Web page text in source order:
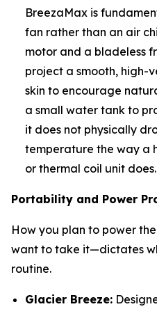
BreezaMax is
fan rather than an air
motor and a bladeless
project a smooth, high-
skin to encourage
a small water tank to
it does not physically
temperature the way a
or thermal coil unit does.
Portability and Power
How you plan to power
want to take it—dictates
routine.
Glacier Breeze: